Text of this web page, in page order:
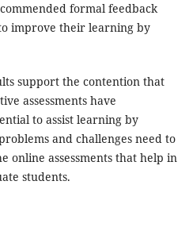
formal feedback
improve their learning by
support the contention that
assessments have
to assist learning by
and challenges need to
online assessments that help in
students.